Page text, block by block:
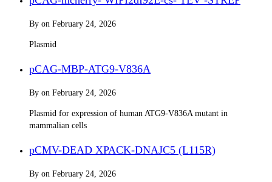
By on February 24, 2026
Plasmid
pCAG-MBP-ATG9-V836A
By on February 24, 2026
Plasmid for expression of human ATG9-V836A mutant in
mammalian cells
pCMV-DEAD XPACK-DNAJC5 (L115R)
By on February 24, 2026